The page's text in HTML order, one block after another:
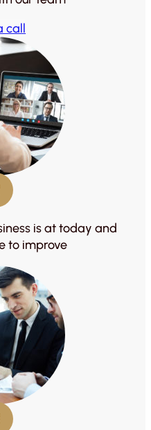
call
is at today and
to improve